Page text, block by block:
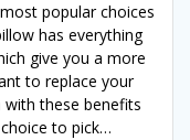
popular choices
has everything
give you a more
to replace your
these benefits
to pick…